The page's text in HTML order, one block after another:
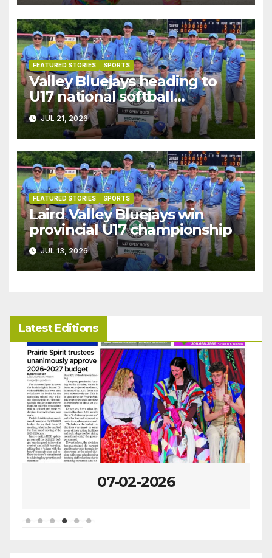
FEATURED STORIES SPORTS
Valley Bluejays heading to
U17 national softball
championships
JUL 21, 2026
FEATURED STORIES SPORTS
Laird Valley Bluejays win
provincial U17 championship
JUL 13, 2026
Latest Editions
07-02-2026